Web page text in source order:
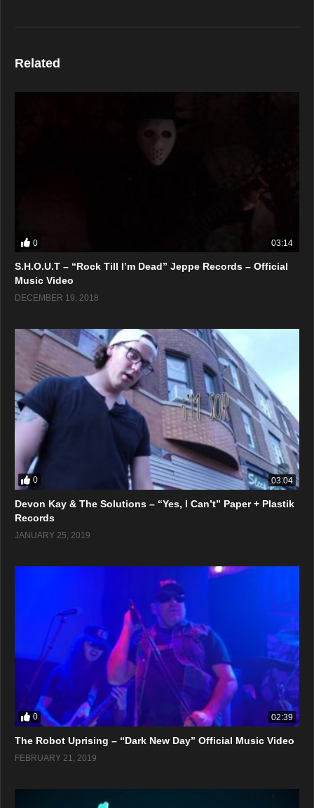
Related
0 03:14
S.H.O.U.T – “Rock Till I’m Dead” Jeppe Records – Official
Music Video
DECEMBER 19, 2018
0 03:04
Devon Kay & The Solutions – “Yes, I Can’t” Paper + Plastik
Records
JANUARY 25, 2019
0 02:39
The Robot Uprising – “Dark New Day” Official Music Video
FEBRUARY 21, 2019